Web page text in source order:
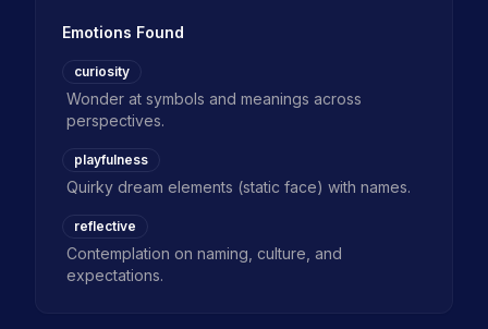
Emotions Found
curiosity
Wonder at symbols and meanings across
perspectives.
playfulness
Quirky dream elements (static face) with names.
reflective
Contemplation on naming, culture, and
expectations.